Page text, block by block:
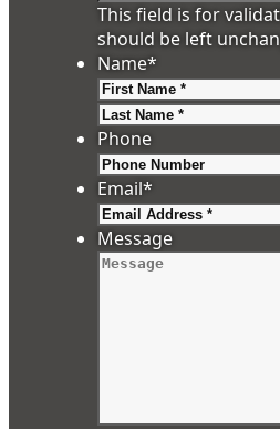
This field is for
should be left
Name*
Phone
Email*
Message